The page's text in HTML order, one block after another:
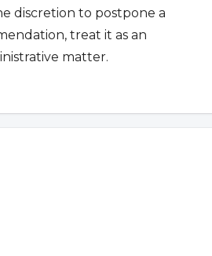
discretion to postpone a
treat it as an
matter.